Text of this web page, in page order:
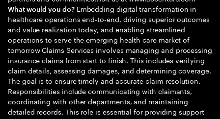
What would you do?Embedding digital transformation in
healthcare operations end-to-end, driving superior outcomes
and value realization today, and enabling streamlined
operations to serve the emerging health care market of
tomorrow Claims Services involves managing and processing
insurance claims from start to finish. This includes verifying
claim details, assessing damages, and determining coverage.
The goal is to ensure timely and accurate claim resolution.
Responsibilities include communicating with claimants,
coordinating with other departments, and maintaining
detailed records. This role is essential for providing support